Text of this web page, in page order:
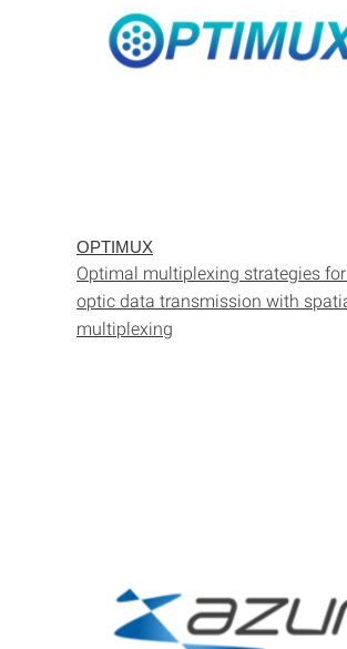
OPTIMUX
Optimal multiplexing strategies
optic data transmission with
multiplexing